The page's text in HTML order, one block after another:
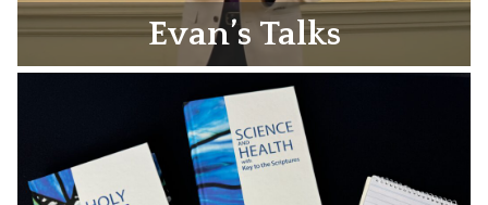
Evan’s Talks